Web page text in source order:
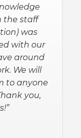
the staff
was
with our
around
We will
to anyone
you,